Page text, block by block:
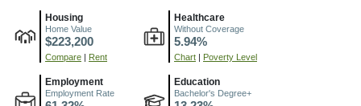
Housing
Home Value
$223,200
Compare | Rent
Healthcare
Without Coverage
5.94%
Chart | Poverty Level
Employment
Employment Rate
Education
Bachelor's Degree+